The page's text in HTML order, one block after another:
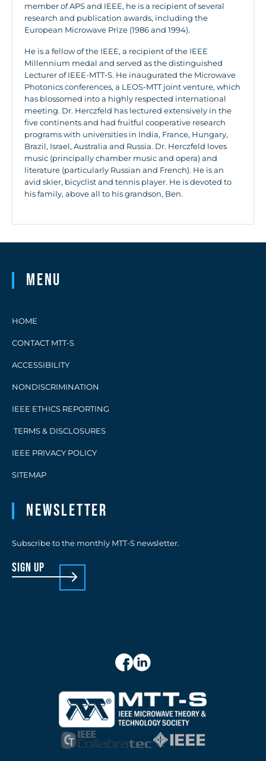
member of APS and IEEE, he is a recipient of several
research and publication awards, including the
European Microwave Prize (1986 and 1994).
He is a fellow of the IEEE, a recipient of the IEEE
Millennium medal and served as the distinguished
Lecturer of IEEE-MTT-S. He inaugurated the Microwave
Photonics conferences, a LEOS-MTT joint venture, which
has blossomed into a highly respected international
meeting. Dr. Herczfeld has lectured extensively in the
five continents and had fruitful cooperative research
programs with universities in India, France, Hungary,
Brazil, Israel, Australia and Russia. Dr. Herczfeld loves
music (principally chamber music and opera) and
literature (particularly Russian and French). He is an
avid skier, bicyclist and tennis player. He is devoted to
his family, above all to his grandson, Ben.
Menu
HOME
CONTACT MTT-S
ACCESSIBILITY
NONDISCRIMINATION
IEEE ETHICS REPORTING
TERMS & DISCLOSURES
IEEE PRIVACY POLICY
SITEMAP
Newsletter
Subscribe to the monthly MTT-S newsletter.
sign up